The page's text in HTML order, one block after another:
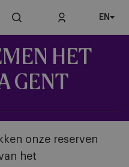
EN
HET
GENT
onze reserven
het